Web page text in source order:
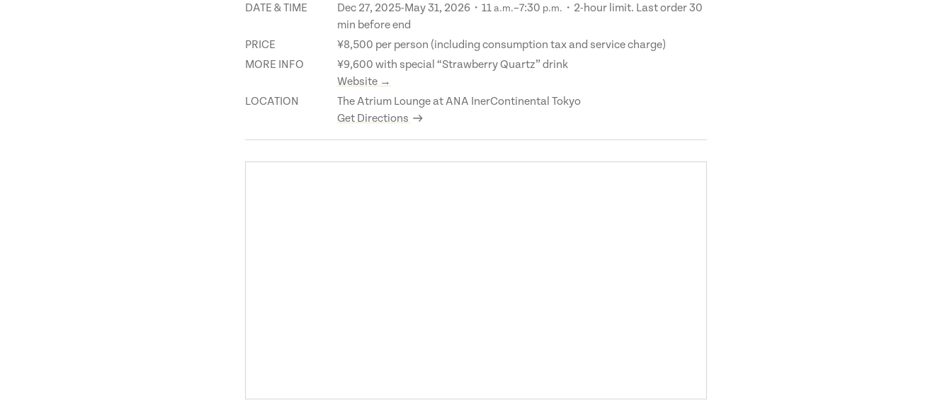
DATE & TIME Dec 27, 2025-May 31, 2026・11a.m.–7:30 p.m. ・2-hour limit. Last order 30
min before end
PRICE
¥8,500 per person (including consumption tax and service charge)
MORE INFO
¥9,600 with special “Strawberry Quartz” drink
Website →
LOCATION
The Atrium Lounge at ANA InerContinental Tokyo
Get Directions